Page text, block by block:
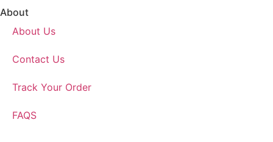
About
About Us
Contact Us
Track Your Order
FAQS